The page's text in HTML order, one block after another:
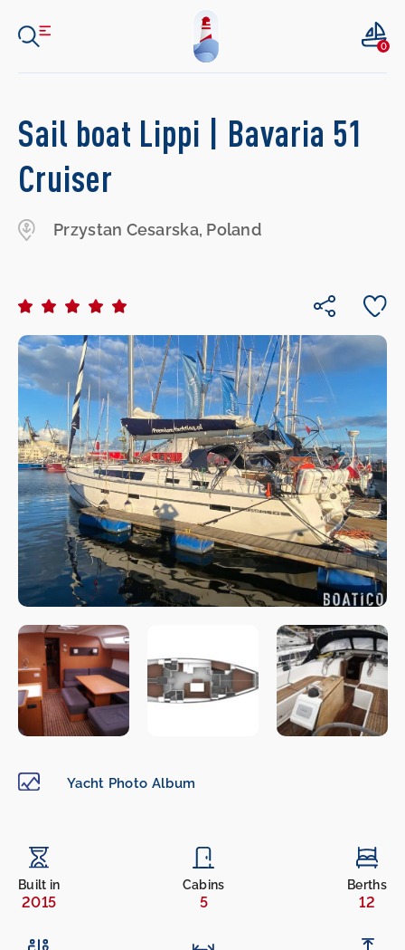
0
Sail boat Lippi | Bavaria 51
Cruiser
Przystan Cesarska, Poland
Yacht Photo Album
Built in
2015
Cabins
5
Berths
12